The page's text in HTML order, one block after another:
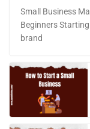
Small Business
Beginners
brand